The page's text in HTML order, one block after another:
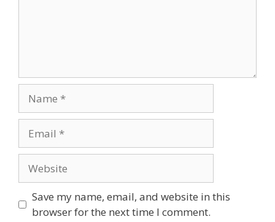
Save my name, email, and website in this
browser for the next time I comment.